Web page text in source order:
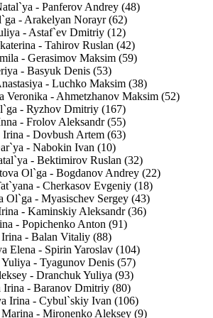
- Panferov Andrey (48)
- Arakelyan Norayr (62)
- Astaf`ev Dmitriy (12)
- Tahirov Ruslan (42)
- Gerasimov Maksim (59)
- Basyuk Denis (53)
- Luchko Maksim (38)
Veronika - Ahmetzhanov Maksim (52)
- Ryzhov Dmitriy (167)
- Frolov Aleksandr (55)
Irina - Dovbush Artem (63)
- Nabokin Ivan (10)
- Bektimirov Ruslan (32)
Ol`ga - Bogdanov Andrey (22)
- Cherkasov Evgeniy (18)
Ol`ga - Myasischev Sergey (43)
- Kaminskiy Aleksandr (36)
- Popichenko Anton (91)
- Balan Vitaliy (88)
Elena - Spirin Yaroslav (104)
Yuliya - Tyagunov Denis (57)
- Dranchuk Yuliya (93)
Irina - Baranov Dmitriy (80)
Irina - Cybul`skiy Ivan (106)
- Mironenko Aleksey (9)